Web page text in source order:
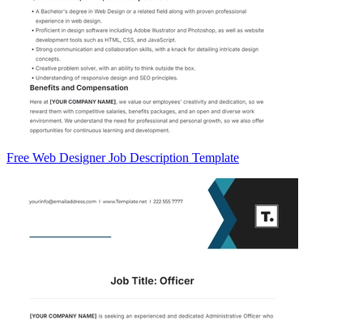
Free Web Designer Job Description Template